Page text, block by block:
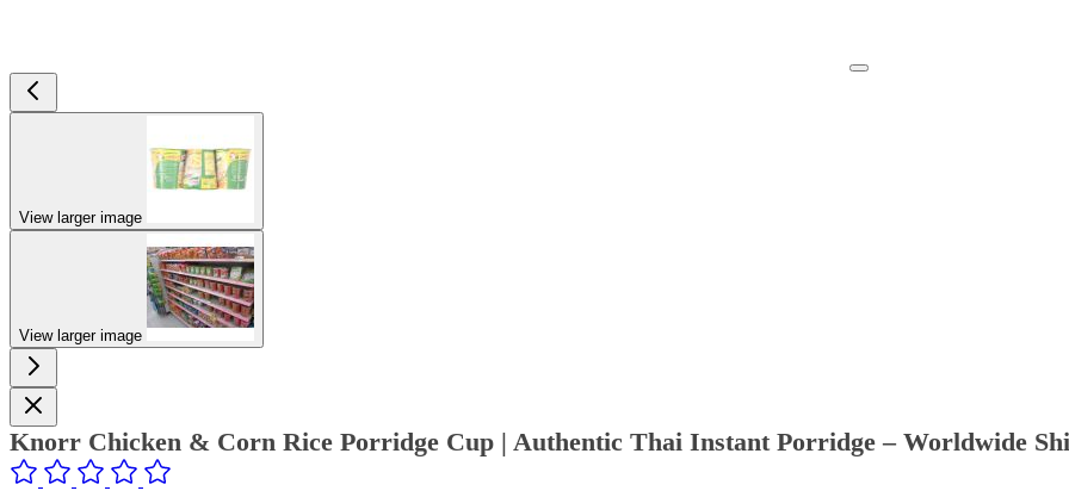
View larger image
View larger image
Knorr Chicken & Corn Rice Porridge Cup | Authentic Thai Instant Porridge – Worldwide